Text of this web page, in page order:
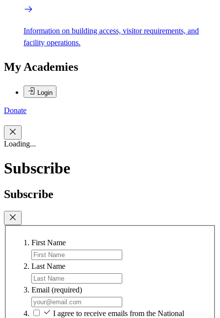
Information on building access, visitor requirements, and
facility operations.
My Academies
Login
Donate
Loading...
Subscribe
Subscribe
First Name
Last Name
Email (required)
I agree to receive emails from the National